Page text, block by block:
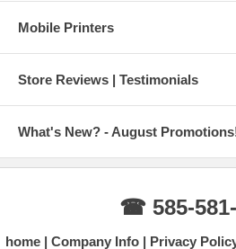
Mobile Printers
Store Reviews | Testimonials
What's New? - August
☎ 585-
home Company Info Privacy